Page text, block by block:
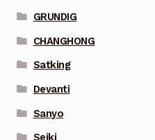
GRUNDIG
CHANGHONG
Satking
Devanti
Sanyo